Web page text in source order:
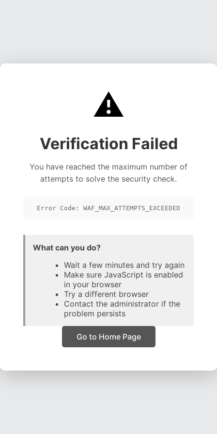
⚠️
Verification Failed
You have reached the maximum number of
attempts to solve the security check.
Error Code: WAF_MAX_ATTEMPTS_EXCEEDED
What can you do?
Wait a few minutes and try again
Make sure JavaScript is enabled
in your browser
Try a different browser
Contact the administrator if the
problem persists
Go to Home Page